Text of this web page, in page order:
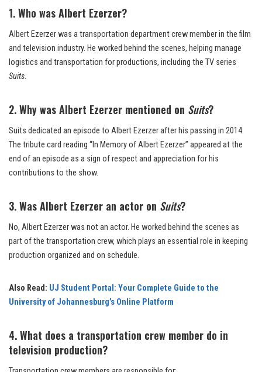
1. Who was Albert Ezerzer?
Albert Ezerzer was a transportation department crew member in the film
and television industry. He worked behind the scenes, helping manage
logistics and transportation for productions, including the TV series
Suits.
2. Why was Albert Ezerzer mentioned on Suits?
Suits dedicated an episode to Albert Ezerzer after his passing in 2014.
The tribute card reading “In Memory of Albert Ezerzer” appeared at the
end of an episode as a sign of respect and appreciation for his
contributions to the show.
3. Was Albert Ezerzer an actor on Suits?
No, Albert Ezerzer was not an actor. He worked behind the scenes as
part of the transportation crew, which plays an essential role in keeping
production organized and on schedule.
Also Read: UJ Student Portal: Your Complete Guide to the
University of Johannesburg’s Online Platform
4. What does a transportation crew member do in
television production?